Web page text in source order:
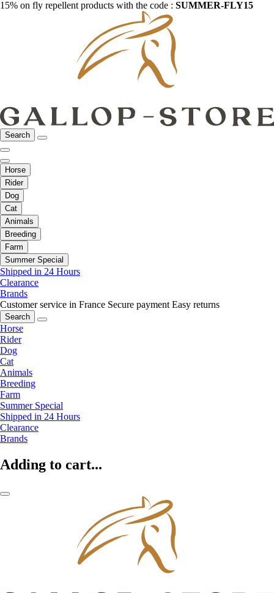
15% on fly repellent products with the code : SUMMER-FLY15
Search
Horse
Rider
Dog
Cat
Animals
Breeding
Farm
Summer Special
Shipped in 24 Hours
Clearance
Brands
Customer service in France Secure payment Easy returns
Search
Horse
Rider
Dog
Cat
Animals
Breeding
Farm
Summer Special
Shipped in 24 Hours
Clearance
Brands
Adding to cart...